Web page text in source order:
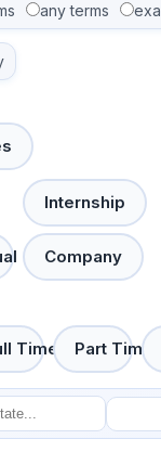
any terms
Internship
Company
Time Part Time